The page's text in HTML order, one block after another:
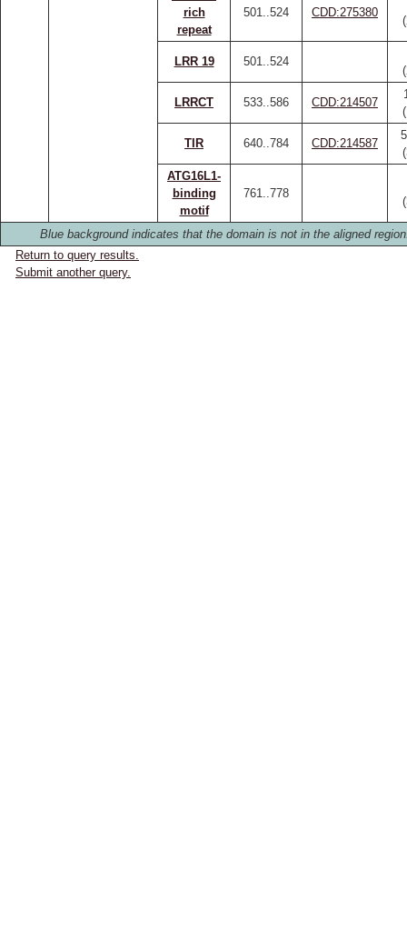
rich
repeat
501..524 CDD:275380
LRR 19 501..524
LRRCT 533..586 CDD:214507
TIR 640..784 CDD:214587
ATG16L1-
binding
motif
761..778
Blue background indicates that the domain is not in the aligned
Return to query results.
Submit another query.